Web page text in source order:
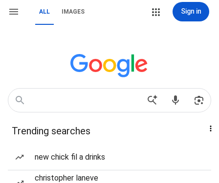
ALL IMAGES Sign in
Trending searches
new chick fil a drinks
christopher laneve